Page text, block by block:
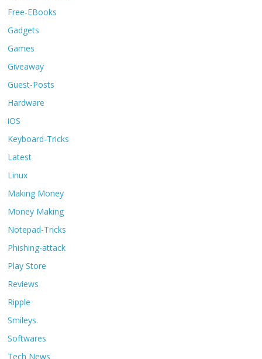
Free-EBooks
Gadgets
Games
Giveaway
Guest-Posts
Hardware
iOS
Keyboard-Tricks
Latest
Linux
Making Money
Money Making
Notepad-Tricks
Phishing-attack
Play Store
Reviews
Ripple
Smileys.
Softwares
Tech News